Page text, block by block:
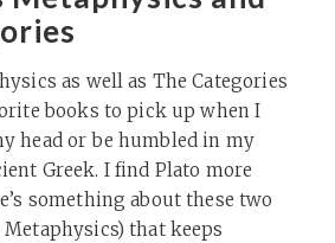
as well as The Categories
books to pick up when I
head or be humbled in my
Greek. I find Plato more
something about these two
that keeps